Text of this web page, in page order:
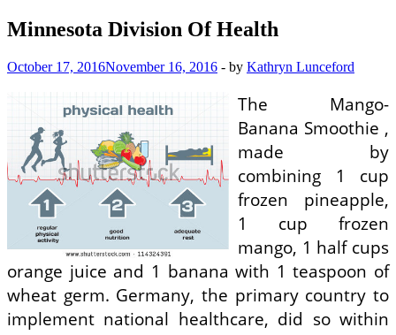
Minnesota Division Of Health
October 17, 2016November 16, 2016 - by Kathryn Lunceford
The Mango-
Banana Smoothie ,
made by
combining 1 cup
frozen pineapple,
1 cup frozen
mango, 1 half cups
orange juice and 1 banana with 1 teaspoon of
wheat germ. Germany, the primary country to
implement national healthcare, did so within